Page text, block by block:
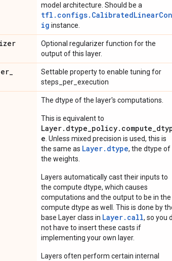
model architecture. Should be a
ig instance.
Optional regularizer function for the
output of this layer.
_
Settable property to enable tuning for
steps_per_execution
The dtype of the layer's computations.
This is equivalent to
e . Unless mixed precision is used, this is
the same as Layer.dtype, the dtype of
the weights.
Layers automatically cast their inputs to
the compute dtype, which causes
computations and the output to be in the
compute dtype as well. This is done by
base Layer class in Layer. call, so you
not have to insert these casts if
implementing your own layer.
Layers often perform certain internal